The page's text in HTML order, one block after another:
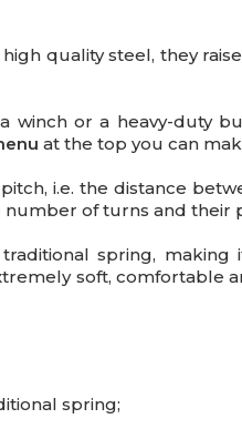
quality steel, they
winch or a heavy-duty
at the top you can
i.e. the distance
of turns and their
spring,
soft, comfortable
spring;